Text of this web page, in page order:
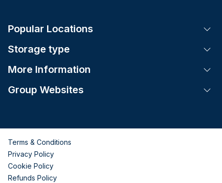
Popular Locations
Storage type
More Information
Group Websites
Terms & Conditions
Privacy Policy
Cookie Policy
Refunds Policy